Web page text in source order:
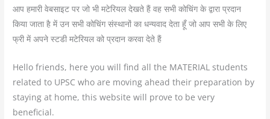
आप हमारी वेबसाइट पर जो भी मटेरियल देखते हैं वह सभी कोचिंग के द्वारा प्रदान
किया जाता है में उन सभी कोचिंग संस्थानों का धन्यवाद देता हूँ जो आप सभी के लिए
फ्री में अपने स्टडी मटेरियल को प्रदान करवा देते हैं
Hello friends, here you will find all the MATERIAL students
related to UPSC who are moving ahead their preparation by
staying at home, this website will prove to be very
beneficial.